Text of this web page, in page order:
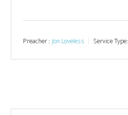
Preacher :Jon Loveless Service Type: